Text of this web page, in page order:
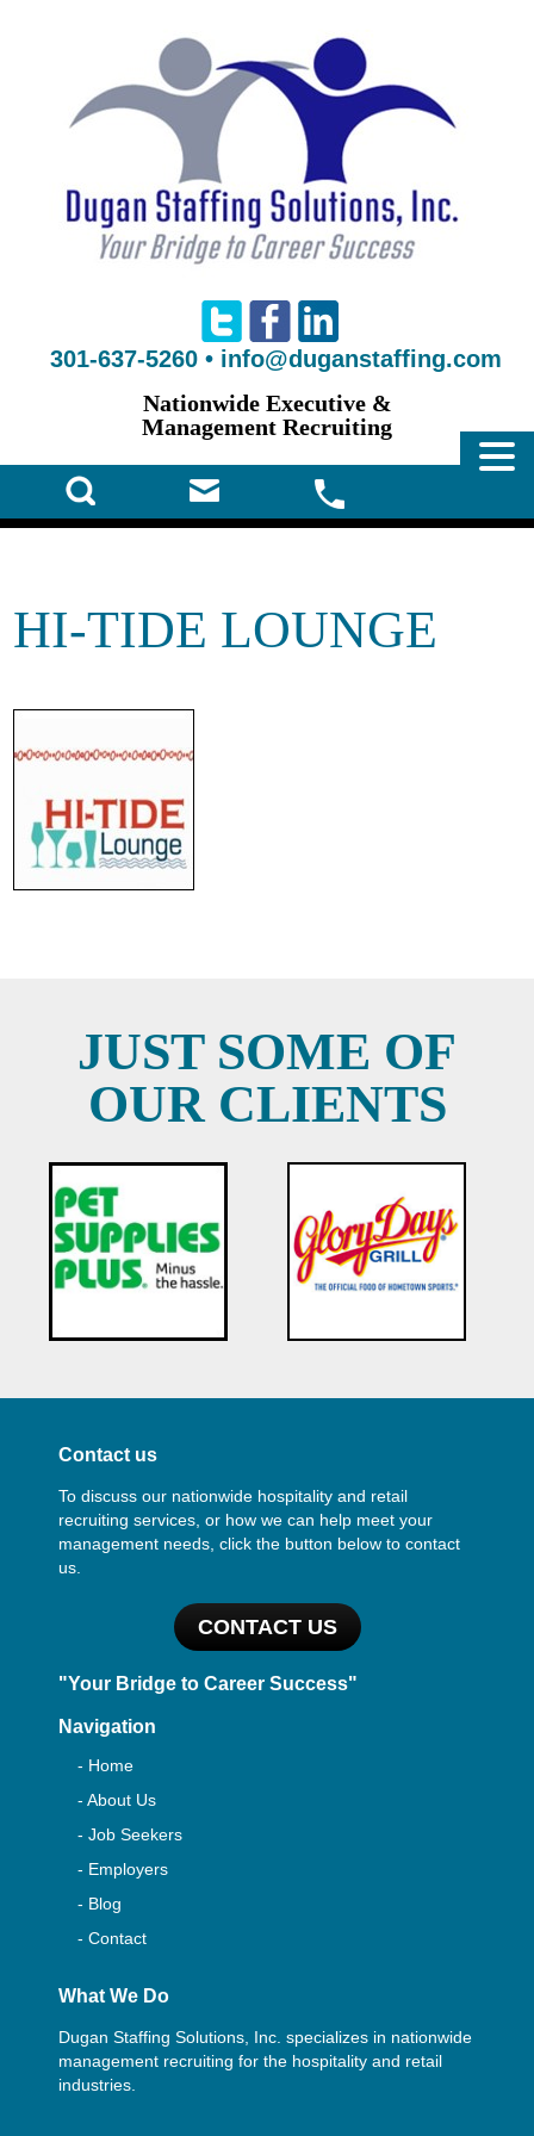
301-637-5260 • info@duganstaffing.com
Nationwide Executive &
Management Recruiting
HI-TIDE LOUNGE
JUST SOME OF
OUR CLIENTS
Contact us
To discuss our nationwide hospitality and retail
recruiting services, or how we can help meet your
management needs, click the button below to contact
us.
CONTACT US
"Your Bridge to Career Success"
Navigation
- Home
- About Us
- Job Seekers
- Employers
- Blog
- Contact
What We Do
Dugan Staffing Solutions, Inc. specializes in nationwide
management recruiting for the hospitality and retail
industries.